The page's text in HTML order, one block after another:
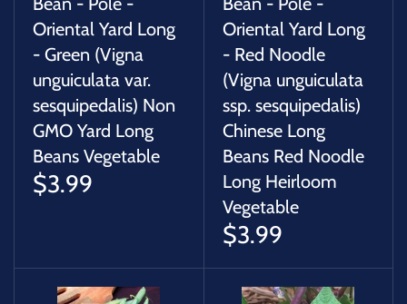
Oriental Yard Long
- Green (Vigna
unguiculata var.
sesquipedalis) Non
GMO Yard Long
Beans Vegetable
$3.99
Oriental Yard Long
- Red Noodle
(Vigna unguiculata
ssp. sesquipedalis)
Chinese Long
Beans Red Noodle
Long Heirloom
Vegetable
$3.99